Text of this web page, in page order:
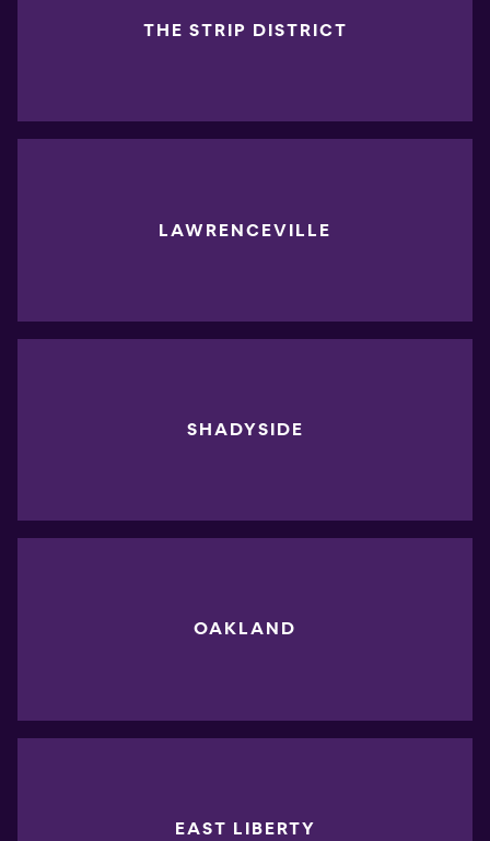
THE STRIP DISTRICT
LAWRENCEVILLE
SHADYSIDE
OAKLAND
EAST LIBERTY